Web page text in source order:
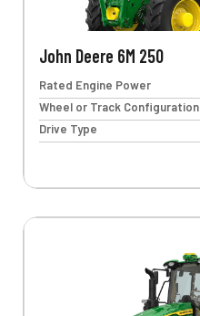
John Deere 6M 250
Rated Engine Power
Wheel or Track Configuration
Drive Type